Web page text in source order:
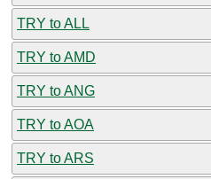
TRY to ALL
TRY to AMD
TRY to ANG
TRY to AOA
TRY to ARS